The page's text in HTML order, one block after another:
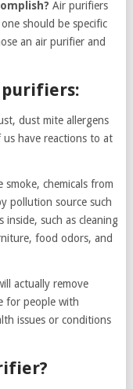
Air purifiers
should be specific
an air purifier and
dust mite allergens
have reactions to at
smoke, chemicals from
pollution source such
inside, such as cleaning
food odors, and
actually remove
for people with
issues or conditions